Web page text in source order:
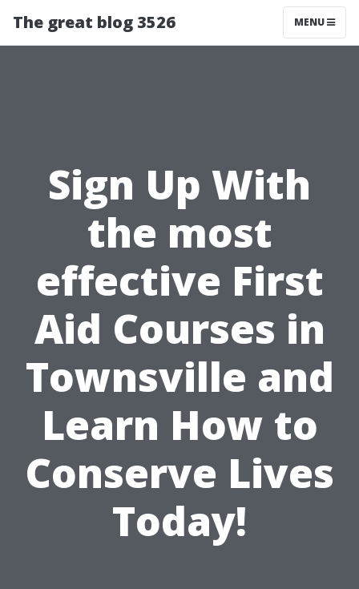
The great blog 3526 MENU
Sign Up With
the most
effective First
Aid Courses in
Townsville and
Learn How to
Conserve Lives
Today!